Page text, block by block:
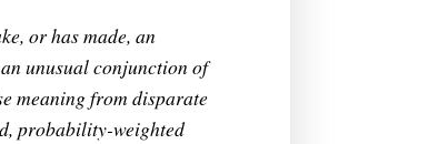
or has made, an
unusual conjunction of
meaning from disparate
probability-weighted